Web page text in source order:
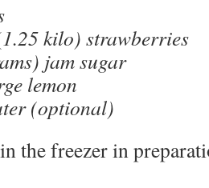
1.25 kilo) strawberries
jam sugar
lemon
(optional)
the freezer in